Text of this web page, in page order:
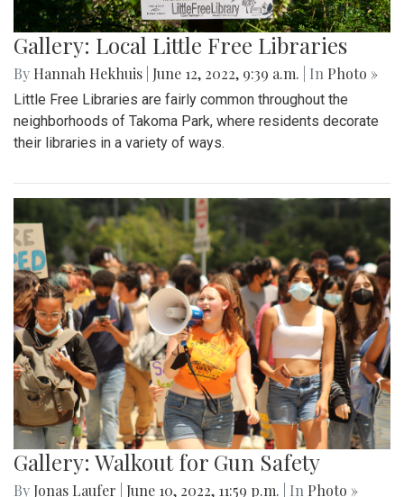
Gallery: Local Little Free Libraries
By Hannah Hekhuis June 12, 2022, 9:39 a.m. | In Photo »
Little Free Libraries are fairly common throughout the
neighborhoods of Takoma Park, where residents decorate
their libraries in a variety of ways.
Gallery: Walkout for Gun Safety
By Jonas Laufer June 10, 2022, 11:59 p.m. | In Photo »